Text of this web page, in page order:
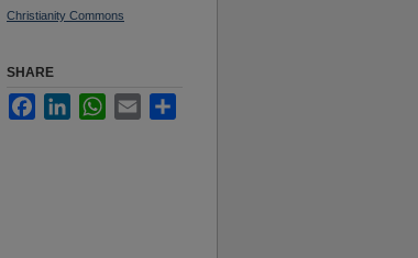
Christianity Commons
SHARE
FacebookLinkedInWhatsApp
Email